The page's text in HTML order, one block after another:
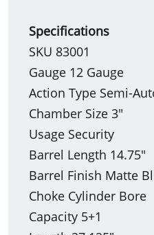
Specifications
SKU 83001
Gauge 12 Gauge
Action Type Semi-
Chamber Size 3"
Usage Security
Barrel Length 14.75"
Barrel Finish Matte
Choke Cylinder Bore
Capacity 5+1